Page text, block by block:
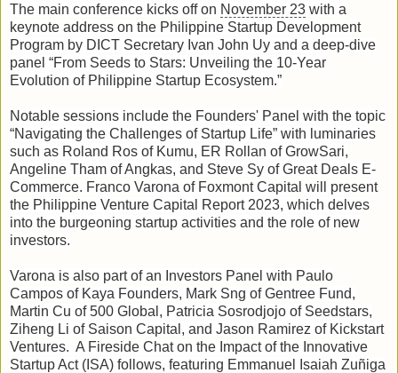
The main conference kicks off on November 23 with a
keynote address on the Philippine Startup Development
Program by DICT Secretary Ivan John Uy and a deep-dive
panel “From Seeds to Stars: Unveiling the 10-Year
Evolution of Philippine Startup Ecosystem.”
Notable sessions include the Founders' Panel with the topic
“Navigating the Challenges of Startup Life” with luminaries
such as Roland Ros of Kumu, ER Rollan of GrowSari,
Angeline Tham of Angkas, and Steve Sy of Great Deals E-
Commerce. Franco Varona of Foxmont Capital will present
the Philippine Venture Capital Report 2023, which delves
into the burgeoning startup activities and the role of new
investors.
Varona is also part of an Investors Panel with Paulo
Campos of Kaya Founders, Mark Sng of Gentree Fund,
Martin Cu of 500 Global, Patricia Sosrodjojo of Seedstars,
Ziheng Li of Saison Capital, and Jason Ramirez of Kickstart
Ventures. A Fireside Chat on the Impact of the Innovative
Startup Act (ISA) follows, featuring Emmanuel Isaiah Zuñiga